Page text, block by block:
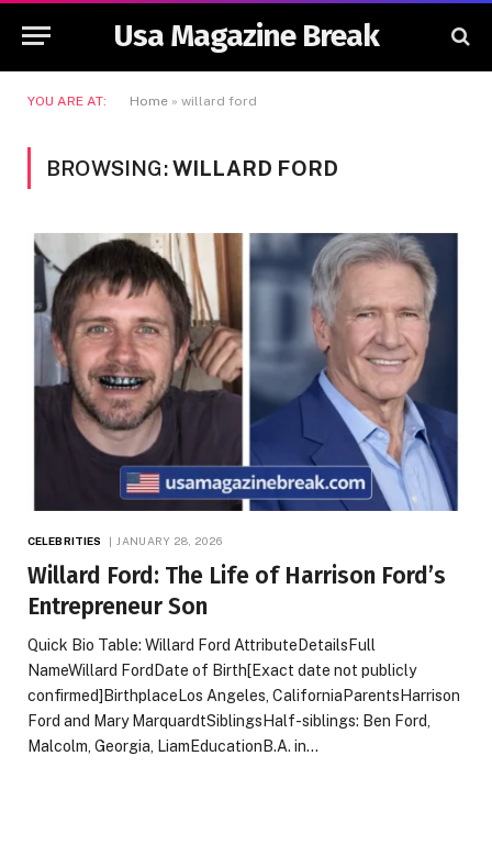
Usa Magazine Break
YOU ARE AT: Home » willard ford
BROWSING:WILLARD FORD
CELEBRITIES JANUARY 28, 2026
Willard Ford: The Life of Harrison Ford’s
Entrepreneur Son
Quick Bio Table: Willard Ford AttributeDetailsFull
NameWillard FordDate of Birth[Exact date not publicly
confirmed]BirthplaceLos Angeles, CaliforniaParentsHarrison
Ford and Mary MarquardtSiblingsHalf-siblings: Ben Ford,
Malcolm, Georgia, LiamEducationB.A. in…